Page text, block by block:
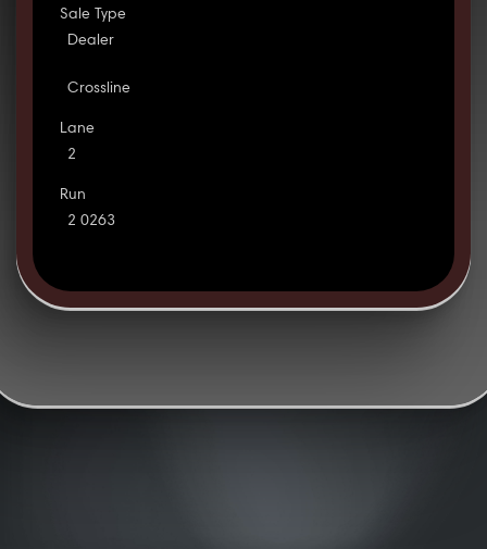
Sale Type
Dealer
Crossline
Lane
2
Run
2 0263